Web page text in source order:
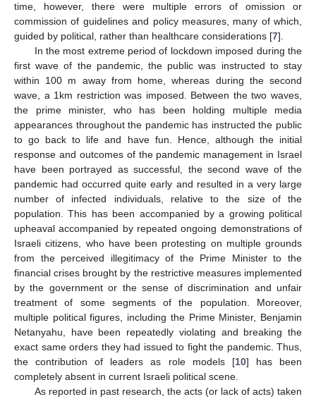
time, however, there were multiple errors of omission or
commission of guidelines and policy measures, many of which,
guided by political, rather than healthcare considerations [7].
In the most extreme period of lockdown imposed during the
first wave of the pandemic, the public was instructed to stay
within 100 m away from home, whereas during the second
wave, a 1km restriction was imposed. Between the two waves,
the prime minister, who has been holding multiple media
appearances throughout the pandemic has instructed the public
to go back to life and have fun. Hence, although the initial
response and outcomes of the pandemic management in Israel
have been portrayed as successful, the second wave of the
pandemic had occurred quite early and resulted in a very large
number of infected individuals, relative to the size of the
population. This has been accompanied by a growing political
upheaval accompanied by repeated ongoing demonstrations of
Israeli citizens, who have been protesting on multiple grounds
from the perceived illegitimacy of the Prime Minister to the
financial crises brought by the restrictive measures implemented
by the government or the sense of discrimination and unfair
treatment of some segments of the population. Moreover,
multiple political figures, including the Prime Minister, Benjamin
Netanyahu, have been repeatedly violating and breaking the
exact same orders they had issued to fight the pandemic. Thus,
the contribution of leaders as role models [10] has been
completely absent in current Israeli political scene.
As reported in past research, the acts (or lack of acts) taken